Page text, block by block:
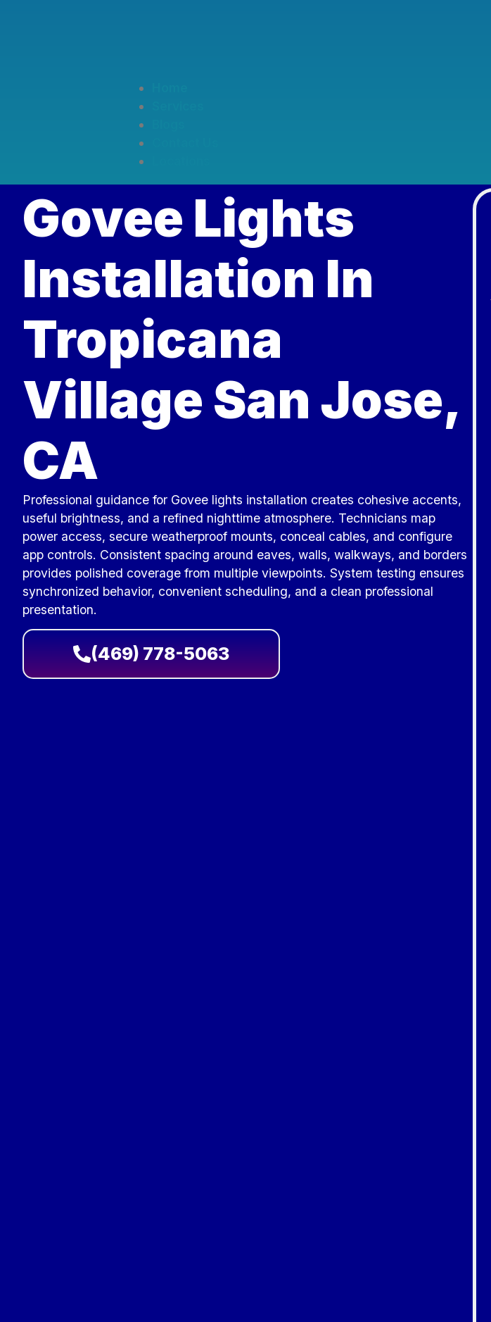
Govee Lights
Installation In
Tropicana
Village San Jose,
CA
Professional guidance for Govee lights installation creates cohesive accents,
useful brightness, and a refined nighttime atmosphere. Technicians map
power access, secure weatherproof mounts, conceal cables, and configure
app controls. Consistent spacing around eaves, walls, walkways, and borders
provides polished coverage from multiple viewpoints. System testing ensures
synchronized behavior, convenient scheduling, and a clean professional
presentation.
(469) 778-5063